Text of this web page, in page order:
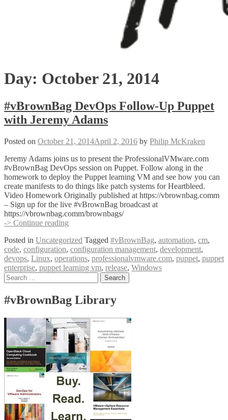
Day: October 21, 2014
#vBrownBag DevOps Follow-Up Puppet
with Jeremy Adams
Posted on October 21, 2014April 2, 2016 by Philip McKraken
Jeremy Adams joins us to present the ProfessionalVMware.com
#vBrownBag DevOps session on Puppet. Follow along in the
homework to deploy the Puppet learning VM and see how you can
create manifests to do things like patch systems for Heartbleed.
Video Homework Originally published at https://vbrownbag.comm
– Sign up for the live #vBrownBag broadcast at
https://vbrownbag.comm/brownbags/
-> Continue reading
Follow-
Up
Puppet
with
Posted in Uncategorized Tagged #vBrownBag, automation, cm,
code, configuration, configuration management, development,
devops, Linux, operations, professionalvmware.com, puppet, puppet
enterprise, puppet learning vm, release, Windows
Posts
Search
for:
#vBrownBag Library